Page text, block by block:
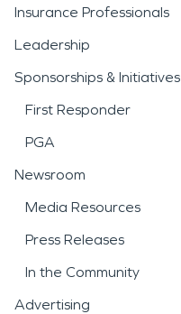
Insurance Professionals
Leadership
Sponsorships & Initiatives
First Responder
PGA
Newsroom
Media Resources
Press Releases
In the Community
Advertising